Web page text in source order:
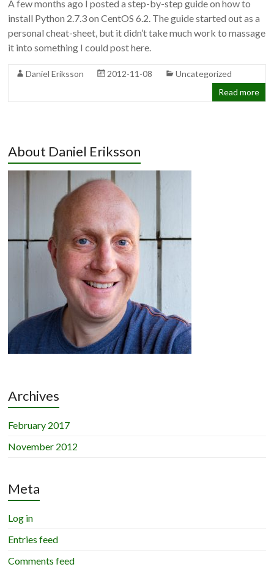
A few months ago I posted a step-by-step guide on how to
install Python 2.7.3 on CentOS 6.2. The guide started out as a
personal cheat-sheet, but it didn’t take much work to massage
it into something I could post here.
Daniel Eriksson 2012-11-08
Uncategorized
Read more
About Daniel Eriksson
Archives
February 2017
November 2012
Meta
Log in
Entries feed
Comments feed